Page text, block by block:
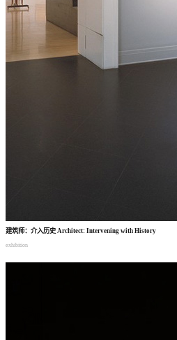
建筑师： 介入历史 Architect: Intervening with History
exhibition